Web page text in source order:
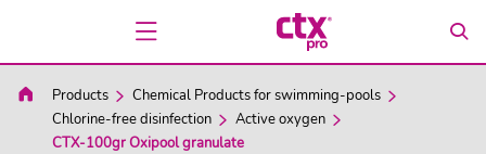
Products
Chemical Products for swimming-pools
Chlorine-free disinfection
Active oxygen
CTX-100gr Oxipool granulate